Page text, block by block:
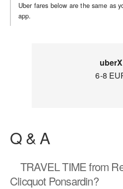
Uber fares below are the same as
app.
uberX
6-8
Q & A
TRAVEL TIMEfrom
Clicquot Ponsardin?